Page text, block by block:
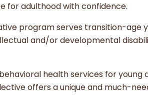
for adulthood with confidence.
program serves transition-age
and/or developmental
health services for young
offers a unique and much-